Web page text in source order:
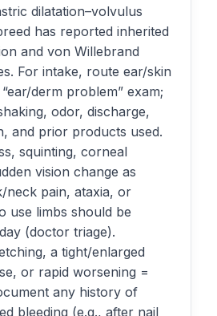
dilatation–volvulus
has reported inherited
and von Willebrand
For intake, route ear/skin
derm problem” exam;
odor, discharge,
and prior products used.
squinting, corneal
vision change as
neck pain, ataxia, or
use limbs should be
(doctor triage).
a tight/enlarged
or rapid worsening =
any history of
bleeding (e.g., after nail